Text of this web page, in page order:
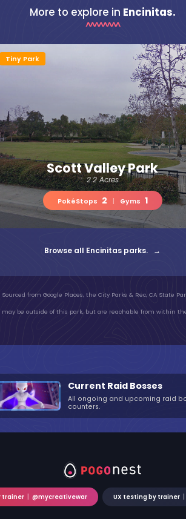
More to explore in Encinitas.
Scott Valley Park
2.2 Acres
PokéStops 2 Gyms 1
Tiny Park
Browse all Encinitas parks. →
from Google Places, the City Parks & Rec, CA State
may be outside of this park, but are reachable from within
Current Raid Bosses
All ongoing and upcoming raid
counters.
trainer @mycreativewar UX testing by trainer